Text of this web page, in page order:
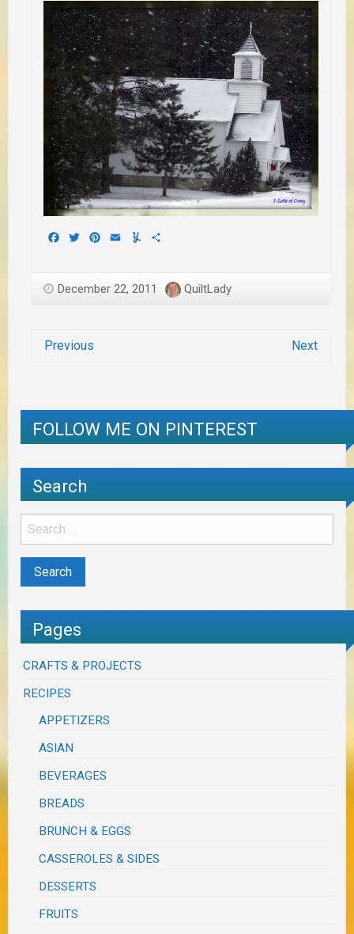
Facebook
TwitterPinterest
EmailYummly
December 22, 2011 QuiltLady
Previous Next
FOLLOW ME ON PINTEREST
Search
Pages
CRAFTS & PROJECTS
RECIPES
APPETIZERS
ASIAN
BEVERAGES
BREADS
BRUNCH & EGGS
CASSEROLES & SIDES
DESSERTS
FRUITS